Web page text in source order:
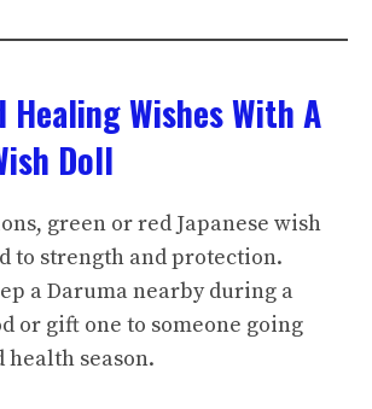
Healing Wishes With A
Doll
green or red Japanese wish
to strength and protection.
a Daruma nearby during a
or gift one to someone going
season.